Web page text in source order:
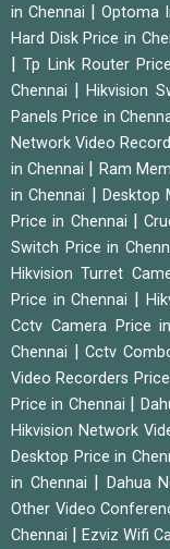
in Chennai
Optoma
Hard Disk Price in
|Tp Link Router
Chennai
|Hikvision
Panels Price in
Network Video
in Chennai
Ram
in Chennai
Desktop
Price in Chennai
|
Switch Price in
Hikvision Turret
Price in Chennai
Cctv Camera Price
Chennai
Cctv
Video Recorders
Price in Chennai
Hikvision Network
Desktop Price in
in Chennai
Dahua
Other Video
Chennai
Ezviz Wifi